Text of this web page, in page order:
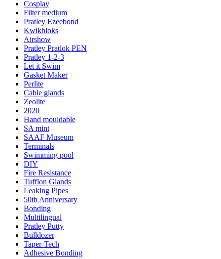
Cosplay
Filter medium
Pratley Ezeebond
Kwikbloks
Airshow
Pratley Pratlok PEN
Pratley 1-2-3
Let it Swim
Gasket Maker
Perlite
Cable glands
Zeolite
2020
Hand mouldable
SA mint
SAAF Museum
Terminals
Swimming pool
DIY
Fire Resistance
Tufflon Glands
Leaking Pipes
50th Anniversary
Bonding
Multilingual
Pratley Putty
Bulldozer
Taper-Tech
Adhesive Bonding